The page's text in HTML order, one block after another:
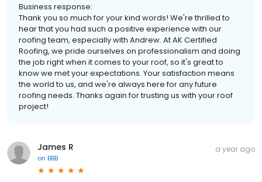
Business response:
Thank you so much for your kind words! We're thrilled to
hear that you had such a positive experience with our
roofing team, especially with Andrew. At AK Certified
Roofing, we pride ourselves on professionalism and doing
the job right when it comes to your roof, so it's great to
know we met your expectations. Your satisfaction means
the world to us, and we're always here for any future
roofing needs. Thanks again for trusting us with your roof
project!
James R
on BBB
a year ago